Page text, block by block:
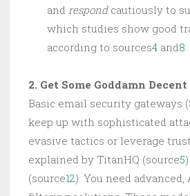
and respondcautiously to
which studies show good
according to sources4 and8
2. Get Some Goddamn
Basic email security gateways
keep up with sophisticated
evasive tactics or leverage
explained by TitanHQ (source5
(source12). You need advanced,